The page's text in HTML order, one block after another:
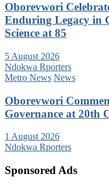
Oborevwori
Enduring Legacy in
Science at 85
5 August 2026
Ndokwa Rporters
Metro News News
Oborevwori
Governance at 20th
1 August 2026
Ndokwa Rporters
Sponsored Ads